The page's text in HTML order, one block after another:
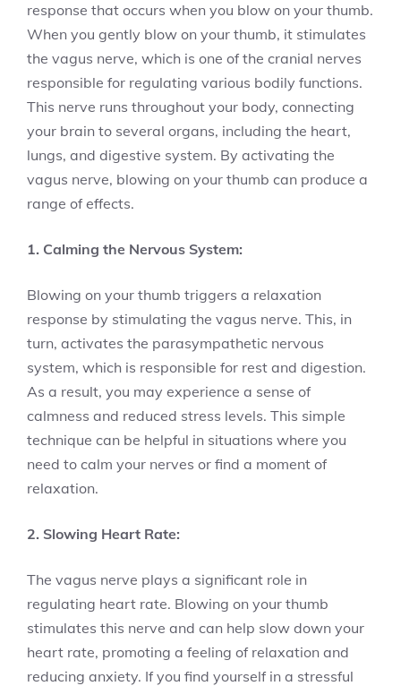
response that occurs when you blow on your thumb.
When you gently blow on your thumb, it stimulates
the vagus nerve, which is one of the cranial nerves
responsible for regulating various bodily functions.
This nerve runs throughout your body, connecting
your brain to several organs, including the heart,
lungs, and digestive system. By activating the
vagus nerve, blowing on your thumb can produce a
range of effects.
1. Calming the Nervous System:
Blowing on your thumb triggers a relaxation
response by stimulating the vagus nerve. This, in
turn, activates the parasympathetic nervous
system, which is responsible for rest and digestion.
As a result, you may experience a sense of
calmness and reduced stress levels. This simple
technique can be helpful in situations where you
need to calm your nerves or find a moment of
relaxation.
2. Slowing Heart Rate:
The vagus nerve plays a significant role in
regulating heart rate. Blowing on your thumb
stimulates this nerve and can help slow down your
heart rate, promoting a feeling of relaxation and
reducing anxiety. If you find yourself in a stressful